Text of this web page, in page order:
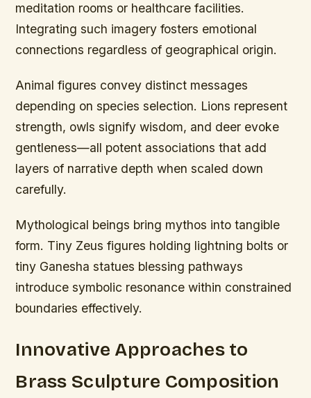
meditation rooms or healthcare facilities.
Integrating such imagery fosters emotional
connections regardless of geographical origin.
Animal figures convey distinct messages
depending on species selection. Lions represent
strength, owls signify wisdom, and deer evoke
gentleness—all potent associations that add
layers of narrative depth when scaled down
carefully.
Mythological beings bring mythos into tangible
form. Tiny Zeus figures holding lightning bolts or
tiny Ganesha statues blessing pathways
introduce symbolic resonance within constrained
boundaries effectively.
Innovative Approaches to
Brass Sculpture Composition